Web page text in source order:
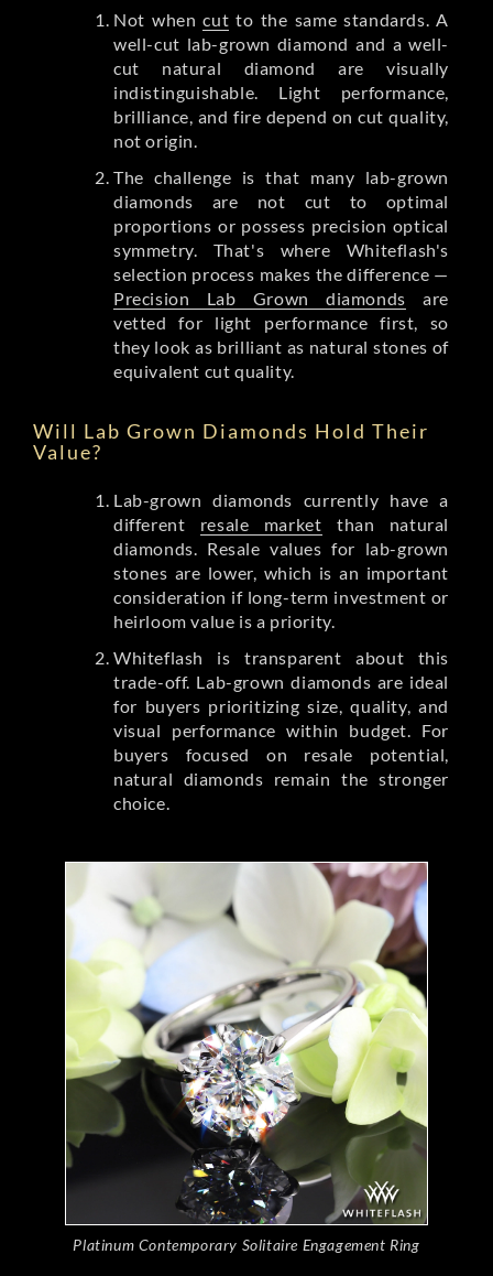
Not whencut to the same standards. A
well-cut lab-grown diamond and a well-
cut natural diamond are visually
indistinguishable. Light performance,
brilliance, and fire depend on cut quality,
not origin.
The challenge is that many lab-grown
diamonds are not cut to optimal
proportions or possess precision optical
symmetry. That's where Whiteflash's
selection process makes the difference —
Precision Lab Grown diamonds are
vetted for light performance first, so
they look as brilliant as natural stones of
equivalent cut quality.
Will Lab Grown Diamonds Hold Their
Value?
Lab-grown diamonds currently have a
different resale market than natural
diamonds. Resale values for lab-grown
stones are lower, which is an important
consideration if long-term investment or
heirloom value is a priority.
Whiteflash is transparent about this
trade-off. Lab-grown diamonds are ideal
for buyers prioritizing size, quality, and
visual performance within budget. For
buyers focused on resale potential,
natural diamonds remain the stronger
choice.
Platinum Contemporary Solitaire Engagement Ring